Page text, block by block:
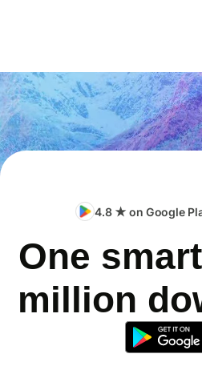
4.8 ★ on Google
One
million